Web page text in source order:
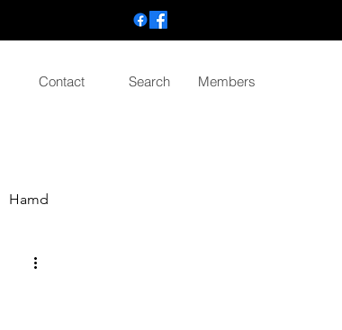
Contact Search Members
Hamd